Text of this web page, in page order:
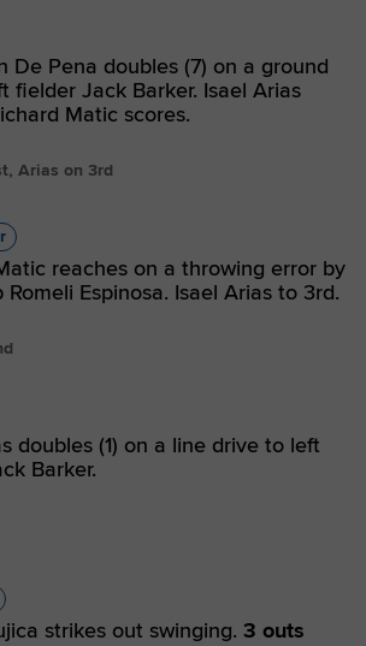
De Pena doubles (7) on a ground
fielder Jack Barker. Isael Arias
Matic scores.
Arias on 3rd
reaches on a throwing error by
Romeli Espinosa. Isael Arias to 3rd.
doubles (1) on a line drive to left
Barker.
strikes out swinging. 3 outs